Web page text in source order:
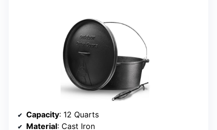
Capacity: 12 Quarts
Material: Cast Iron